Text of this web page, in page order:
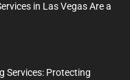
in Las Vegas Are a
Services: Protecting